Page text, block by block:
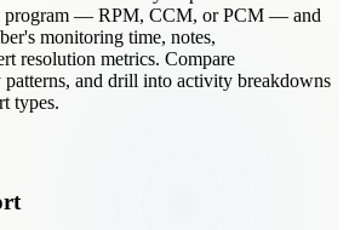
program — RPM, CCM, or PCM — and
monitoring time, notes,
resolution metrics. Compare
and drill into activity breakdowns
types.